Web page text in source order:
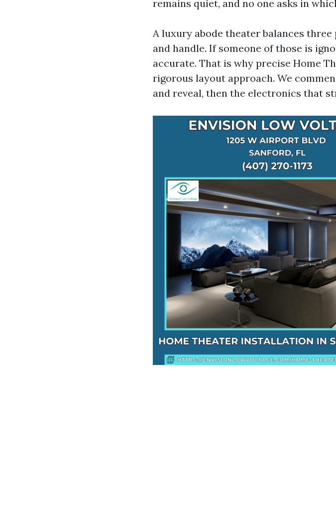
remains quiet, and no one asks in
A luxury abode theater balances
and handle. If someone of those is
accurate. That is why precise Home
rigorous layout approach. We
and reveal, then the electronics that